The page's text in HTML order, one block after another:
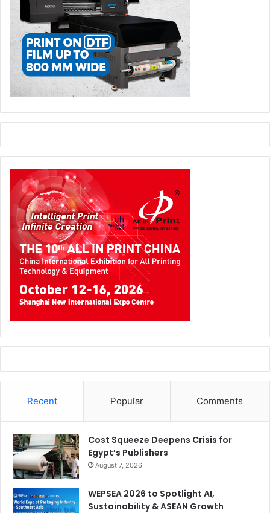
Recent Popular Comments
Cost Squeeze Deepens Crisis for
Egypt’s Publishers
August 7, 2026
WEPSEA 2026 to Spotlight AI,
Sustainability & ASEAN Growth